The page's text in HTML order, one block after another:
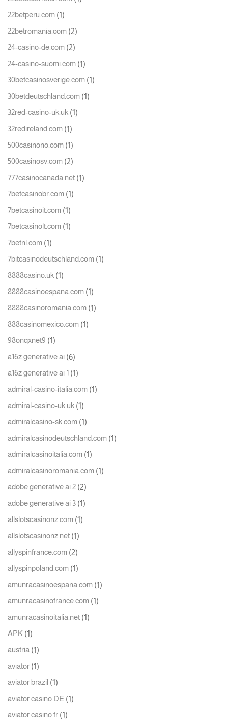
22betperu.com (1)
22betromania.com (2)
24-casino-de.com (2)
24-casino-suomi.com (1)
30betcasinosverige.com (1)
30betdeutschland.com (1)
32red-casino-uk.uk (1)
32redireland.com (1)
500casinono.com (1)
500casinosv.com (2)
777casinocanada.net (1)
7betcasinobr.com (1)
7betcasinoit.com (1)
7betcasinolt.com (1)
7betnl.com (1)
7bitcasinodeutschland.com (1)
8888casino.uk (1)
8888casinoespana.com (1)
8888casinoromania.com (1)
888casinomexico.com (1)
98onqxnet9 (1)
a16z generative ai (6)
a16z generative ai 1 (1)
admiral-casino-italia.com (1)
admiral-casino-uk.uk (1)
admiralcasino-sk.com (1)
admiralcasinodeutschland.com (1)
admiralcasinoitalia.com (1)
admiralcasinoromania.com (1)
adobe generative ai 2 (2)
adobe generative ai 3 (1)
allslotscasinonz.com (1)
allslotscasinonz.net (1)
allyspinfrance.com (2)
allyspinpoland.com (1)
amunracasinoespana.com (1)
amunracasinofrance.com (1)
amunracasinoitalia.net (1)
APK (1)
austria (1)
aviator (1)
aviator brazil (1)
aviator casino DE (1)
aviator casino fr (1)